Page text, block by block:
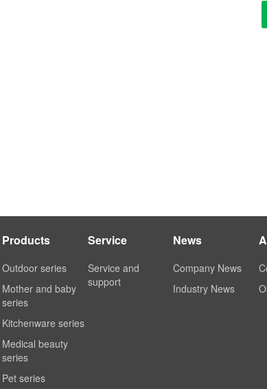
Products
Outdoor series
Mother and baby
series
Kitchenware series
Medical beauty
series
Pet series
Service
Service and
support
News
Company News
Industry News